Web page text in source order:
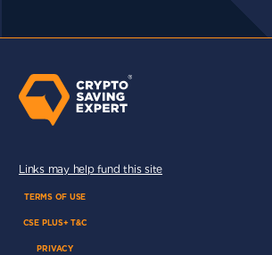
Links may help fund this site
TERMS OF USE
CSE PLUS+ T&C
PRIVACY